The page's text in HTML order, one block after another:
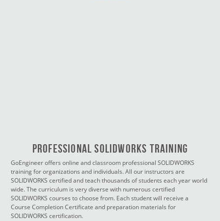
PROFESSIONAL SOLIDWORKS TRAINING
GoEngineer offers online and classroom professional SOLIDWORKS
training for organizations and individuals. All our instructors are
SOLIDWORKS certified and teach thousands of students each year world
wide. The curriculum is very diverse with numerous certified
SOLIDWORKS courses to choose from. Each student will receive a
Course Completion Certificate and preparation materials for
SOLIDWORKS certification.